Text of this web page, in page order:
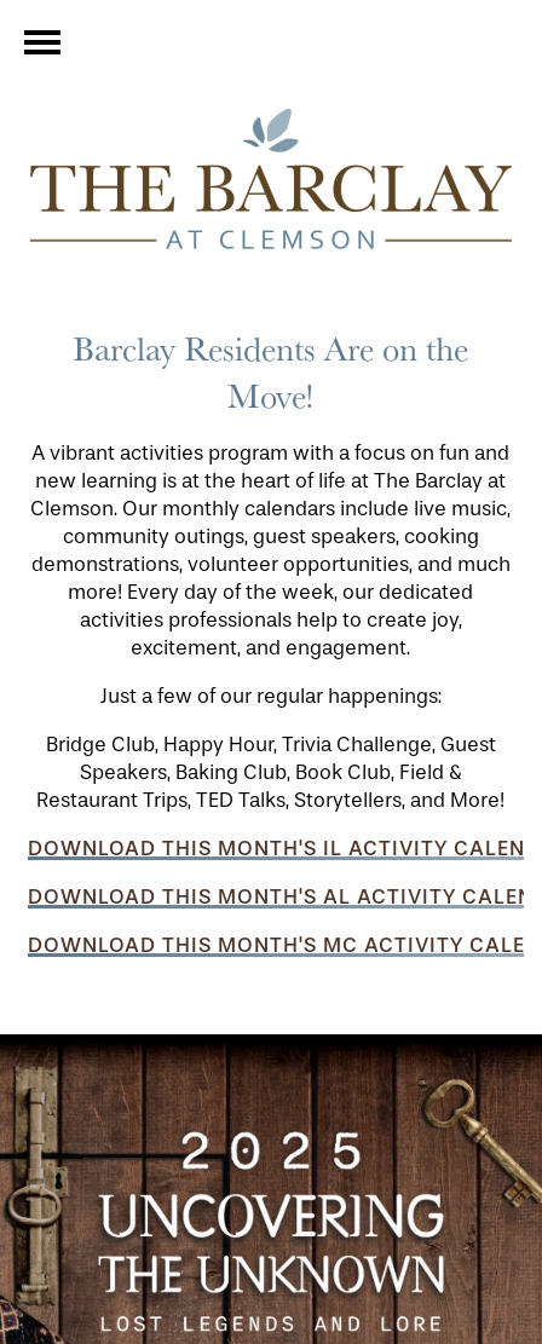
Barclay Residents Are on the
Move!
A vibrant activities program with a focus on fun and
new learning is at the heart of life at The Barclay at
Clemson. Our monthly calendars include live music,
community outings, guest speakers, cooking
demonstrations, volunteer opportunities, and much
more! Every day of the week, our dedicated
activities professionals help to create joy,
excitement, and engagement.
Just a few of our regular happenings:
Bridge Club, Happy Hour, Trivia Challenge, Guest
Speakers, Baking Club, Book Club, Field &
Restaurant Trips, TED Talks, Storytellers, and More!
DOWNLOAD THIS MONTH'S IL ACTIVITY
DOWNLOAD THIS MONTH'S AL ACTIVITY
DOWNLOAD THIS MONTH'S MC ACTIVITY